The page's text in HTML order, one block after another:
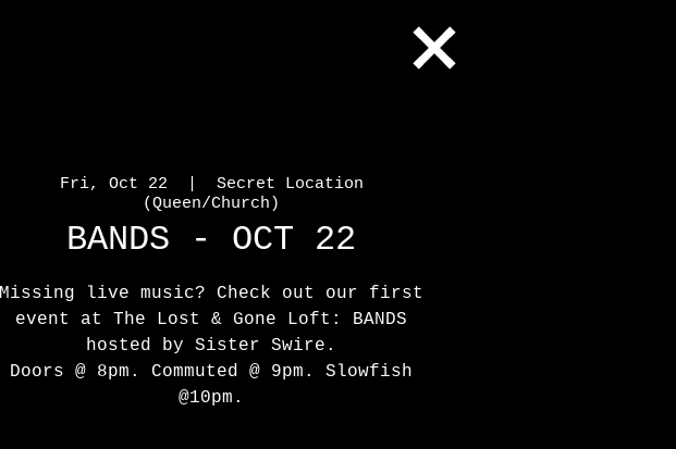
Fri, Oct 22
Secret Location
(Queen/Church)
BANDS - OCT 22
Missing live music? Check out our first
event at The Lost & Gone Loft: BANDS
hosted by Sister Swire.
Doors @ 8pm. Commuted @ 9pm. Slowfish
@10pm.